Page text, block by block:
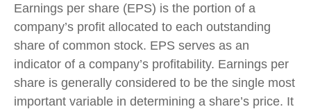
Earnings per share (EPS) is the portion of a
company’s profit allocated to each outstanding
share of common stock. EPS serves as an
indicator of a company’s profitability. Earnings per
share is generally considered to be the single most
important variable in determining a share’s price. It